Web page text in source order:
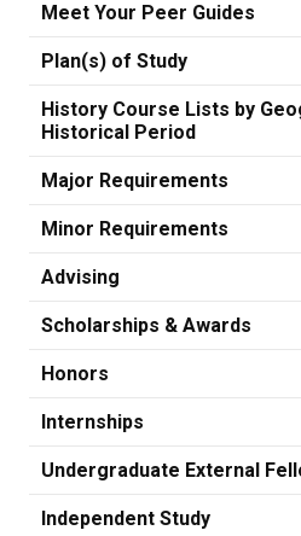
Meet Your Peer Guides
Plan(s) of Study
History Course Lists by
Historical Period
Major Requirements
Minor Requirements
Advising
Scholarships & Awards
Honors
Internships
Undergraduate External
Independent Study